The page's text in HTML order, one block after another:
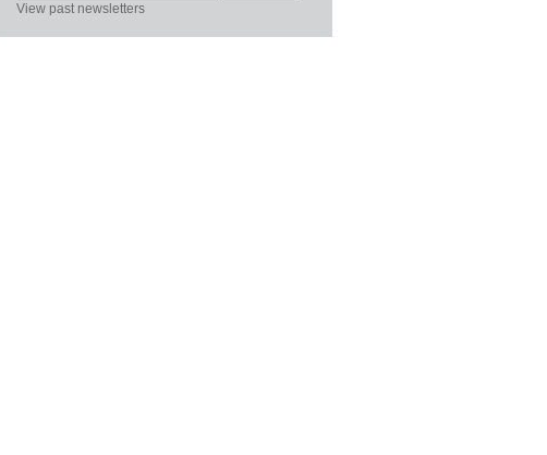
View past newsletters